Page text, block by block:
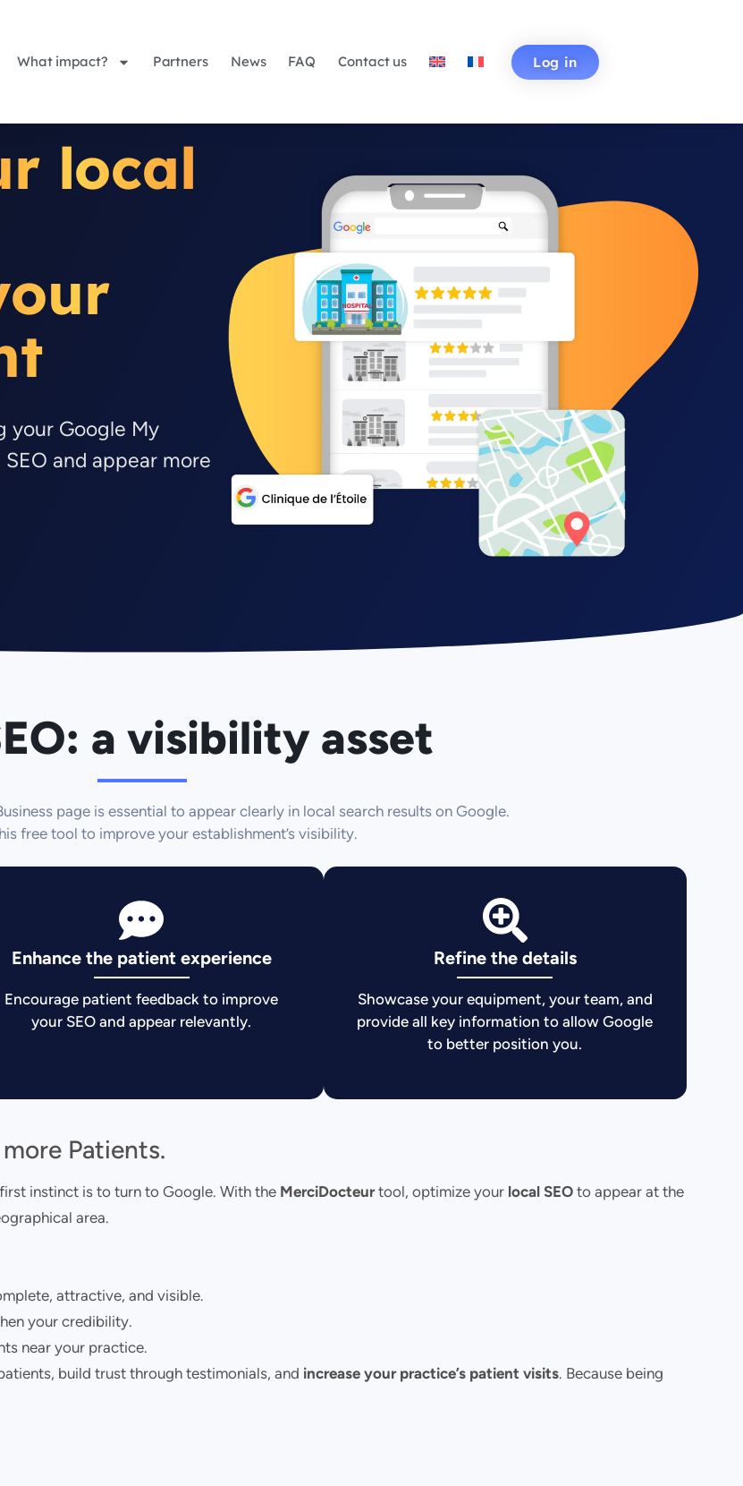
What impact? Partners News FAQ Contact us Log in
local
your Google My
and appear more
a visibility asset
page is essential to appear clearly in local search results on Google.
free tool to improve your establishment’s visibility.
Enhance the patient experience
Encourage patient feedback to improve
your SEO and appear relevantly.
Refine the details
Showcase your equipment, your team, and
provide all key information to allow Google
to better position you.
Patients.
instinct is to turn to Google. With the MerciDocteurtool, optimize your local SEO to appear at the
area.
attractive, and visible.
your credibility.
near your practice.
build trust through testimonials, and increase your practice’s patient visits. Because being